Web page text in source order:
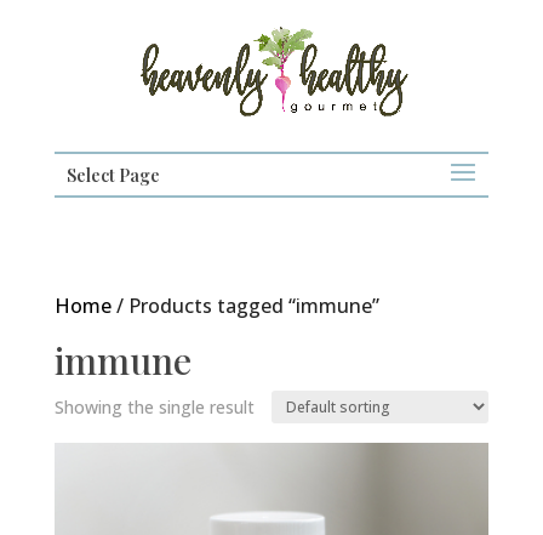
Select Page
Home/ Products tagged “immune”
immune
Showing the single result